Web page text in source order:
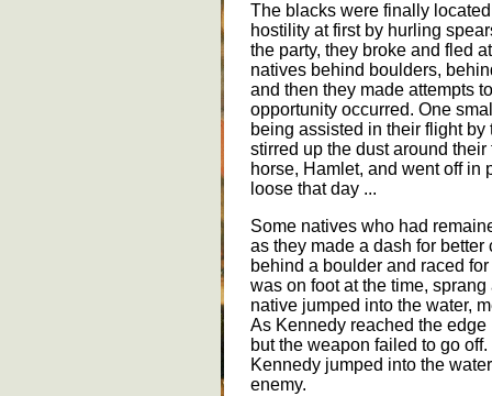
The blacks were finally
hostility at first by hurling
the party, they broke and fled
natives behind boulders,
and then they made attempts
opportunity occurred. One
being assisted in their flight
stirred up the dust around
horse, Hamlet, and went off in
loose that day ...
Some natives who had
as they made a dash for
behind a boulder and raced
was on foot at the time,
native jumped into the water,
As Kennedy reached the
but the weapon failed to go
Kennedy jumped into the
enemy.